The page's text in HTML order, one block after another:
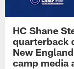
HC Shane
quarterback
New
camp media